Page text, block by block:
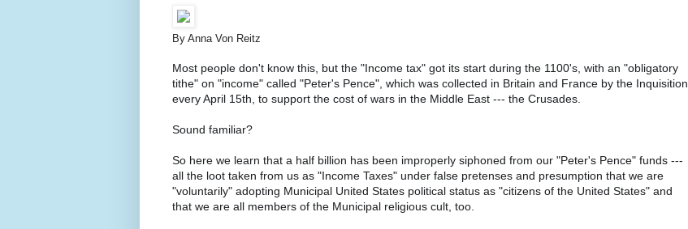
By Anna Von Reitz
Most people don't know this, but the "Income tax" got its start during the 1100's, with an "obligatory
tithe" on "income" called "Peter's Pence", which was collected in Britain and France by the Inquisition
every April 15th, to support the cost of wars in the Middle East --- the Crusades.
Sound familiar?
So here we learn that a half billion has been improperly siphoned from our "Peter's Pence" funds ---
all the loot taken from us as "Income Taxes" under false pretenses and presumption that we are
"voluntarily" adopting Municipal United States political status as "citizens of the United States" and
that we are all members of the Municipal religious cult, too.